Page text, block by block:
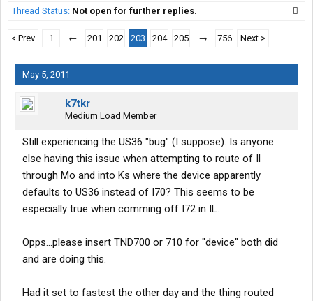
Thread Status: Not open for further replies.
< Prev 1 ← 201 202 203 204 205 → 756 Next >
May 5, 2011
k7tkr
Medium Load Member
Still experiencing the US36 "bug" (I suppose). Is anyone
else having this issue when attempting to route of Il
through Mo and into Ks where the device apparently
defaults to US36 instead of I70? This seems to be
especially true when comming off I72 in IL.
Opps...please insert TND700 or 710 for "device" both did
and are doing this.
Had it set to fastest the other day and the thing routed